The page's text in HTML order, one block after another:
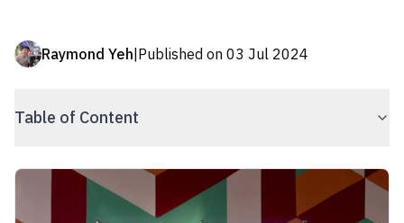
Raymond Yeh Published on 03 Jul 2024
Table of Content